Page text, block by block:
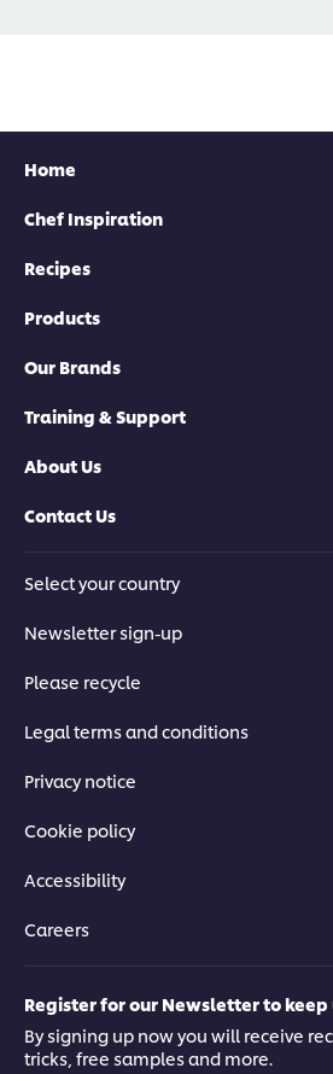
Home
Chef Inspiration
Recipes
Products
Our Brands
Training & Support
About Us
Contact Us
Select your country
Newsletter sign-up
Please recycle
Legal terms and conditions
Privacy notice
Cookie policy
Accessibility
Careers
Register for our Newsletter to
By signing up now you will receive
tricks, free samples and more.